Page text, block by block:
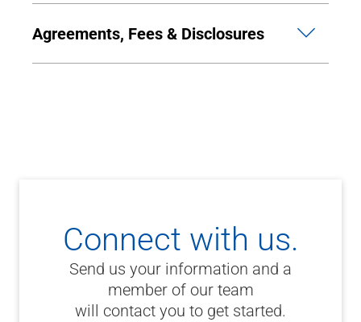
Agreements, Fees & Disclosures
Connect with us.
Send us your information and a
member of our team
will contact you to get started.